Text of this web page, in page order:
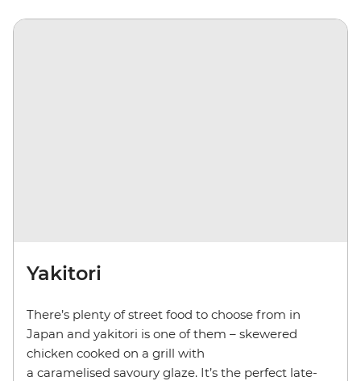
Yakitori
There’s plenty of street food to choose from in
Japan and yakitori is one of them – skewered
chicken cooked on a grill with
a caramelised savoury glaze. It’s the perfect late-